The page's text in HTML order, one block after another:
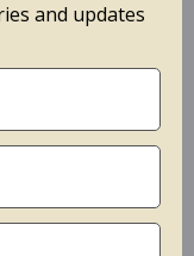
and updates